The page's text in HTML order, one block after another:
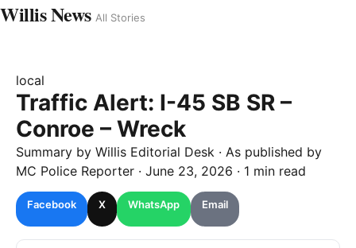
Willis News All Stories
local
Traffic Alert: I-45 SB SR –
Conroe – Wreck
Summary by Willis Editorial Desk · As published by
MC Police Reporter · June 23, 2026 · 1 min read
Facebook X WhatsApp Email